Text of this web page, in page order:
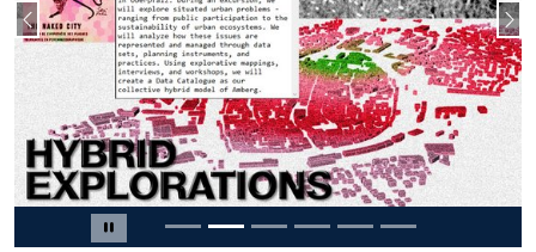
Carousel pausieren
Vorheriger Slide
Slide 2 von 6